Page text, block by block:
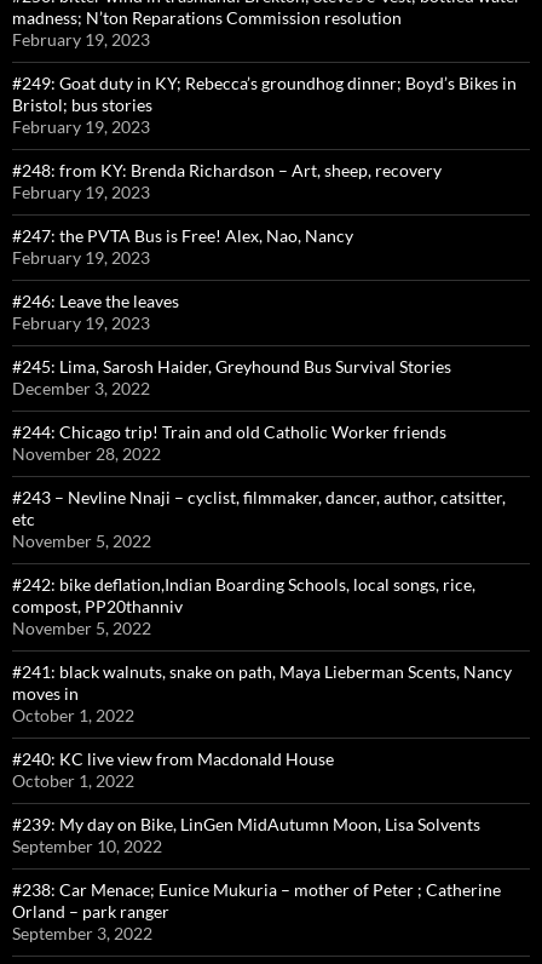
madness; N’ton Reparations Commission resolution
February 19, 2023
#249: Goat duty in KY; Rebecca’s groundhog dinner; Boyd’s Bikes in
Bristol; bus stories
February 19, 2023
#248: from KY: Brenda Richardson – Art, sheep, recovery
February 19, 2023
#247: the PVTA Bus is Free! Alex, Nao, Nancy
February 19, 2023
#246: Leave the leaves
February 19, 2023
#245: Lima, Sarosh Haider, Greyhound Bus Survival Stories
December 3, 2022
#244: Chicago trip! Train and old Catholic Worker friends
November 28, 2022
#243 – Nevline Nnaji – cyclist, filmmaker, dancer, author, catsitter,
etc
November 5, 2022
#242: bike deflation,Indian Boarding Schools, local songs, rice,
compost, PP20thanniv
November 5, 2022
#241: black walnuts, snake on path, Maya Lieberman Scents, Nancy
moves in
October 1, 2022
#240: KC live view from Macdonald House
October 1, 2022
#239: My day on Bike, LinGen MidAutumn Moon, Lisa Solvents
September 10, 2022
#238: Car Menace; Eunice Mukuria – mother of Peter ; Catherine
Orland – park ranger
September 3, 2022